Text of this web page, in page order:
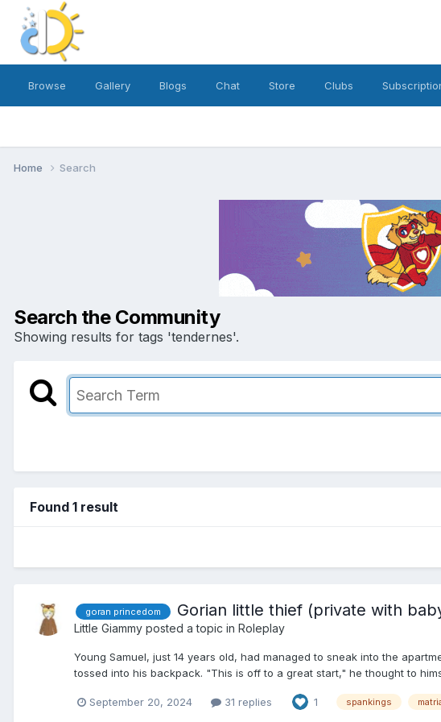
Browse Gallery Blogs Chat Store Clubs
Home Search
Search the Community
Showing results for tags 'tendernes'.
Found 1 result
goran princedom Gorian little thief (private with
Little Giammy posted a topic in Roleplay
Young Samuel, just 14 years old, had managed to sneak into the
tossed into his backpack. "This is off to a great start," he thought to
September 20, 2024 31 replies 1 spankings